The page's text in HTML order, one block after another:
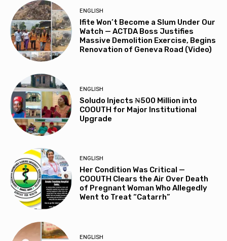
ENGLISH
Ifite Won’t Become a Slum Under Our
Watch — ACTDA Boss Justifies
Massive Demolition Exercise, Begins
Renovation of Geneva Road (Video)
ENGLISH
Soludo Injects ₦500 Million into
COOUTH for Major Institutional
Upgrade
ENGLISH
Her Condition Was Critical —
COOUTH Clears the Air Over Death
of Pregnant Woman Who Allegedly
Went to Treat “Catarrh”
ENGLISH